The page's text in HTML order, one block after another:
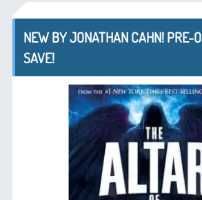
NEW BY JONATHAN CAHN! PRE-
SAVE!